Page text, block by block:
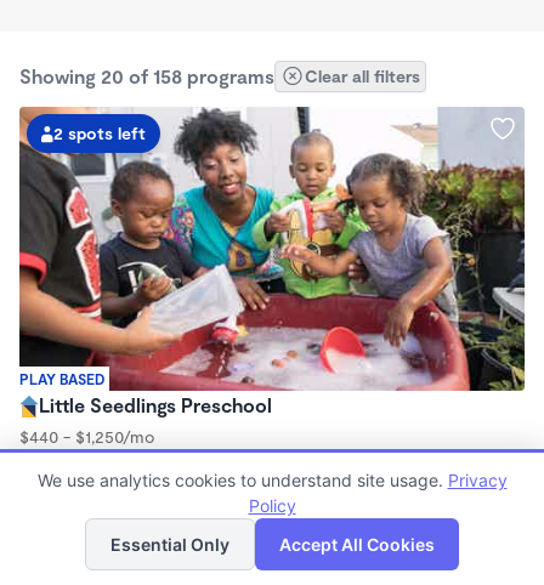
Showing 20 of 158 programs Clear all filters
PLAY BASED
2 spots left
Little Seedlings Preschool
$440 - $1,250/mo
Family Child Care
Now enrolling 2 years to 5 years
List Map
We use analytics cookies to understand site usage. Privacy
Policy
Essential Only
Accept All Cookies